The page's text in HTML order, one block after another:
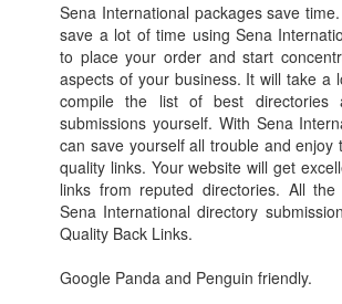
Sena International packages save
save a lot of time using Sena
to place your order and start
aspects of your business. It will take a
compile the list of best
submissions yourself. With Sena
can save yourself all trouble and enjoy
quality links. Your website will get
links from reputed directories. All
Sena International directory
Quality Back Links.
Google Panda and Penguin friendly.